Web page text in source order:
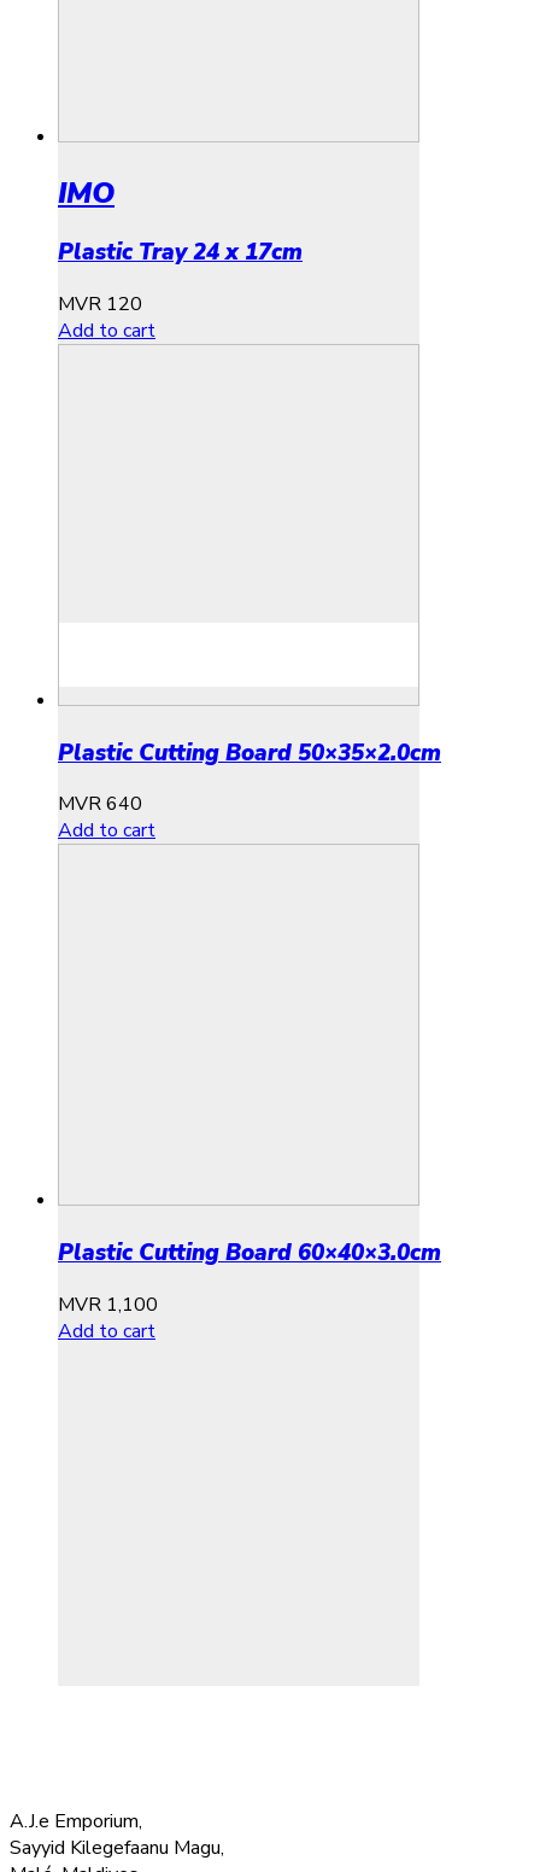
IMO
Plastic Tray 24 x 17cm
MVR 120
Add to cart
Plastic Cutting Board 50×35×2.0cm
MVR640
Add to cart
Plastic Cutting Board 60×40×3.0cm
MVR 1,100
Add to cart
A.J.e Emporium,
Sayyid Kilegefaanu Magu,